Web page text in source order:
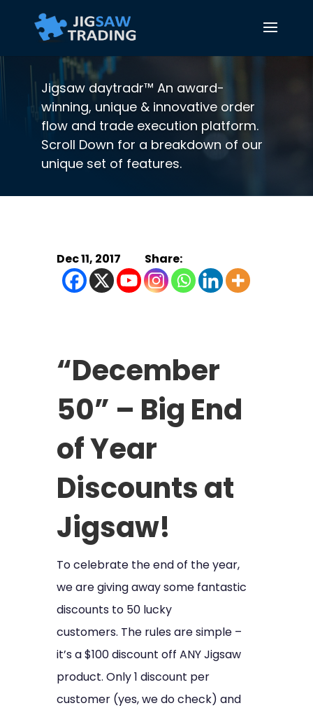
Jigsaw daytradr™ An award-
winning, unique & innovative order
flow and trade execution platform.
Scroll Down for a breakdown of our
unique set of features.
Dec 11, 2017
“December
50” – Big End
of Year
Discounts at
Jigsaw!
To celebrate the end of the year,
we are giving away some fantastic
discounts to 50 lucky
customers. The rules are simple –
it’s a $100 discount off ANY Jigsaw
product. Only 1 discount per
customer (yes, we do check) and